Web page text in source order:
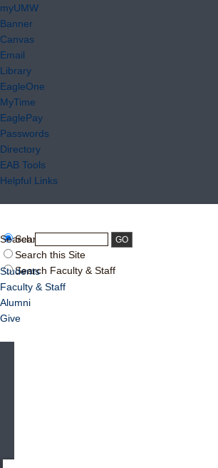
myUMW
Banner
Canvas
Email
Library
EagleOne
MyTime
EaglePay
Passwords
Directory
EAB Tools
Helpful Links
Search UMW
Search this Site
Search Faculty & Staff
Search:
Students
Faculty & Staff
Alumni
Give